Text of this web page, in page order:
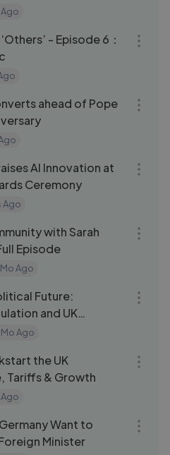
- Episode 6：
ahead of Pope
AI Innovation at
Ceremony
Ago
with Sarah
Episode
Mo Ago
Future:
and UK
Mo Ago
the UK
Tariffs & Growth
Want to
Minister